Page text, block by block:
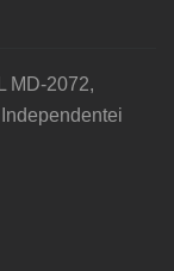
MD-2072,